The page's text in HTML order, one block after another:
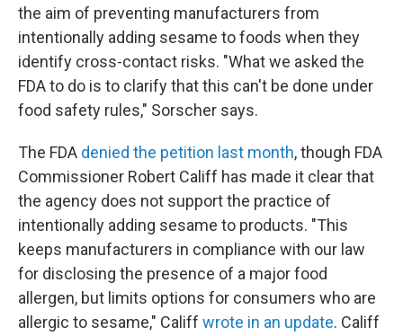
the aim of preventing manufacturers from
intentionally adding sesame to foods when they
identify cross-contact risks. "What we asked the
FDA to do is to clarify that this can't be done under
food safety rules," Sorscher says.
The FDA denied the petition last month, though FDA
Commissioner Robert Califf has made it clear that
the agency does not support the practice of
intentionally adding sesame to products. "This
keeps manufacturers in compliance with our law
for disclosing the presence of a major food
allergen, but limits options for consumers who are
allergic to sesame," Califf wrote in an update. Califf